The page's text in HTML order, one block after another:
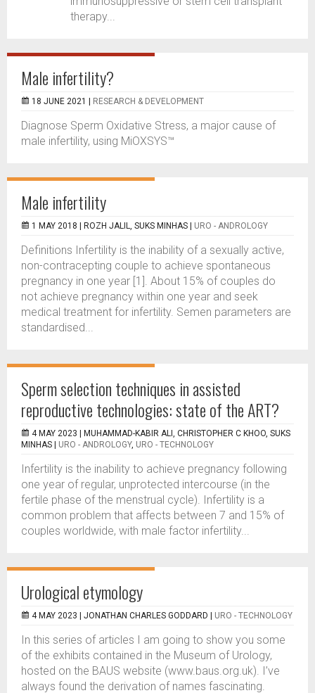
therapy...
Male infertility?
18 JUNE 2021 | RESEARCH & DEVELOPMENT
Diagnose Sperm Oxidative Stress, a major cause of
male infertility, using MiOXSYS™
Male infertility
1 MAY 2018 | ROZH JALIL, SUKS MINHAS URO - ANDROLOGY
Definitions Infertility is the inability of a sexually active,
non-contracepting couple to achieve spontaneous
pregnancy in one year [1]. About 15% of couples do
not achieve pregnancy within one year and seek
medical treatment for infertility. Semen parameters are
standardised...
Sperm selection techniques in assisted
reproductive technologies: state of the ART?
4 MAY 2023 |
MUHAMMAD-KABIR ALI, CHRISTOPHER C KHOO, SUKS
MINHAS
URO - ANDROLOGY, URO - TECHNOLOGY
Infertility is the inability to achieve pregnancy following
one year of regular, unprotected intercourse (in the
fertile phase of the menstrual cycle). Infertility is a
common problem that affects between 7 and 15% of
couples worldwide, with male factor infertility...
Urological etymology
4 MAY 2023 | JONATHAN CHARLES GODDARD URO - TECHNOLOGY
In this series of articles I am going to show you some
of the exhibits contained in the Museum of Urology,
hosted on the BAUS website (www.baus.org.uk). I’ve
always found the derivation of names fascinating.